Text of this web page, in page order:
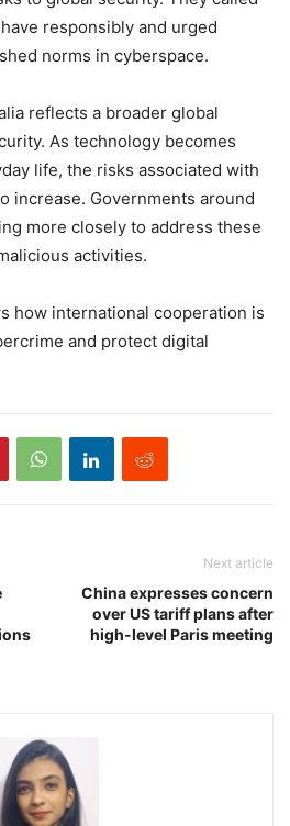
responsibly and urged
norms in cyberspace.
reflects a broader global
As technology becomes
life, the risks associated with
increase. Governments around
more closely to address these
activities.
how international cooperation is
and protect digital
Next article
China expresses concern
over US tariff plans after
high-level Paris meeting